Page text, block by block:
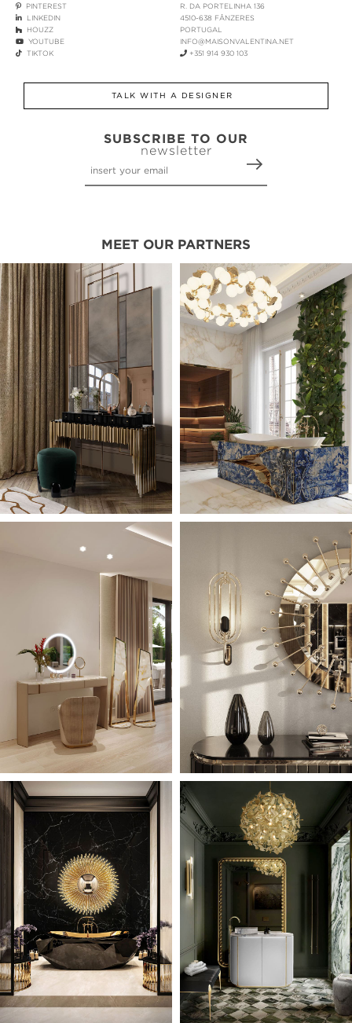
PINTEREST
LINKEDIN
HOUZZ
YOUTUBE
TIKTOK
R. DA PORTELINHA 136
4510-638 FÂNZERES
PORTUGAL
INFO@MAISONVALENTINA.NET
+351 914 930 103
TALK WITH A DESIGNER
SUBSCRIBE TO OUR
newsletter
MEET OUR PARTNERS